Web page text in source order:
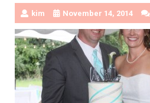
kim November 14, 2014